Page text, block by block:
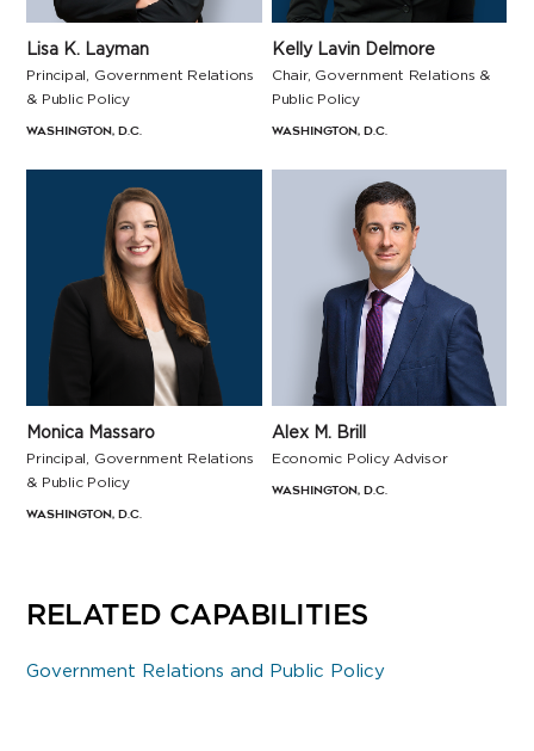
Lisa K. Layman
Principal, Government Relations
& Public Policy
Washington, D.C.
Kelly Lavin Delmore
Chair, Government Relations &
Public Policy
Washington, D.C.
Monica Massaro
Principal, Government Relations
& Public Policy
Washington, D.C.
Alex M. Brill
Economic Policy Advisor
Washington, D.C.
RELATED CAPABILITIES
Government Relations and Public Policy